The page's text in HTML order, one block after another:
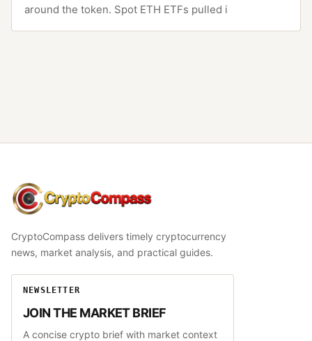
around the token. Spot ETH ETFs pulled i
CryptoCompass
CryptoCompass delivers timely cryptocurrency
news, market analysis, and practical guides.
NEWSLETTER
JOIN THE MARKET BRIEF
A concise crypto brief with market context